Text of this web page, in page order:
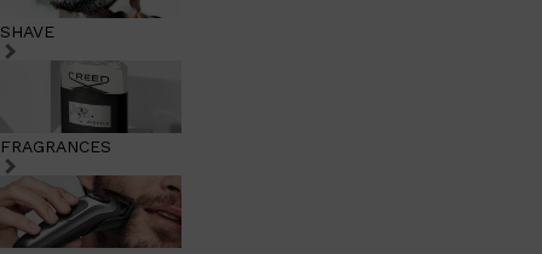
SHAVE
FRAGRANCES